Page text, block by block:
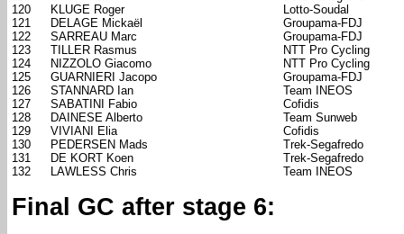
120
KLUGE Roger
Lotto-Soudal
121
DELAGE Mickaël
Groupama-FDJ
122
SARREAU Marc
Groupama-FDJ
123
TILLER Rasmus
NTT Pro Cycling
124
NIZZOLO Giacomo
NTT Pro Cycling
125
GUARNIERI Jacopo
Groupama-FDJ
126
STANNARD Ian
Team INEOS
127
SABATINI Fabio
Cofidis
128
DAINESE Alberto
Team Sunweb
129
VIVIANI Elia
Cofidis
130
PEDERSEN Mads
Trek-Segafredo
131
DE KORT Koen
Trek-Segafredo
132
LAWLESS Chris Team INEOS
Final GC after stage 6: